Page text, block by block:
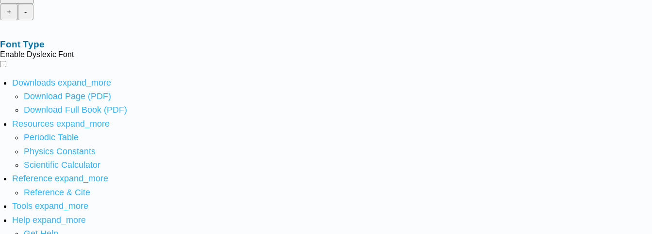
+
-
Font Type
Enable Dyslexic Font
Downloads expand_more
Download Page (PDF)
Download Full Book (PDF)
Resources expand_more
Periodic Table
Physics Constants
Scientific Calculator
Reference expand_more
Reference & Cite
Tools expand_more
Help expand_more